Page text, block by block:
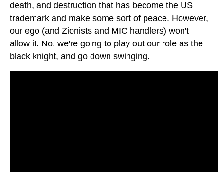
death, and destruction that has become the US
trademark and make some sort of peace. However,
our ego (and Zionists and MIC handlers) won't
allow it. No, we're going to play out our role as the
black knight, and go down swinging.